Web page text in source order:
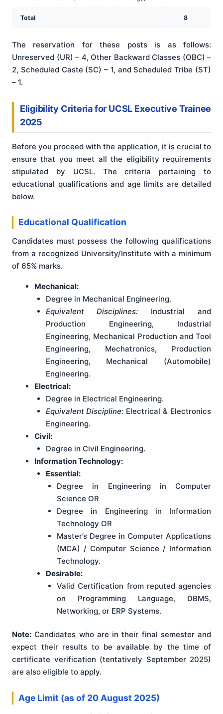
Total 8
The reservation for these posts is as follows:
Unreserved (UR) – 4, Other Backward Classes (OBC) –
2, Scheduled Caste (SC) – 1, and Scheduled Tribe (ST)
– 1.
Eligibility Criteria for UCSL Executive Trainee
2025
Before you proceed with the application, it is crucial to
ensure that you meet all the eligibility requirements
stipulated by UCSL. The criteria pertaining to
educational qualifications and age limits are detailed
below.
Educational Qualification
Candidates must possess the following qualifications
from a recognized University/Institute with a minimum
of 65% marks.
Mechanical:
Degree in Mechanical Engineering.
Equivalent Disciplines: Industrial and
Production Engineering, Industrial
Engineering, Mechanical Production and Tool
Engineering, Mechatronics, Production
Engineering, Mechanical (Automobile)
Engineering.
Electrical:
Degree in Electrical Engineering.
Equivalent Discipline: Electrical & Electronics
Engineering.
Civil:
Degree in Civil Engineering.
Information Technology:
Essential:
Degree in Engineering in Computer
Science OR
Degree in Engineering in Information
Technology OR
Master’s Degree in Computer Applications
(MCA) / Computer Science / Information
Technology.
Desirable:
Valid Certification from reputed agencies
on Programming Language, DBMS,
Networking, or ERP Systems.
Note: Candidates who are in their final semester and
expect their results to be available by the time of
certificate verification (tentatively September 2025)
are also eligible to apply.
Age Limit (as of 20 August 2025)